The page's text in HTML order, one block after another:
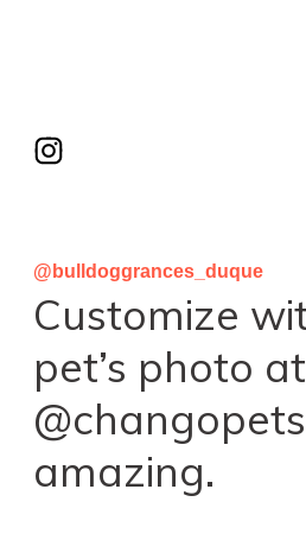
@bulldoggrances_duque
Customize
pet’s photo at
amazing.